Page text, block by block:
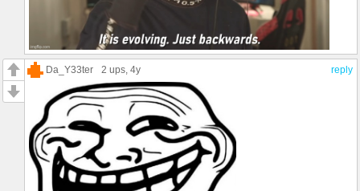
reply
Da_Y33ter 2 ups, 4y